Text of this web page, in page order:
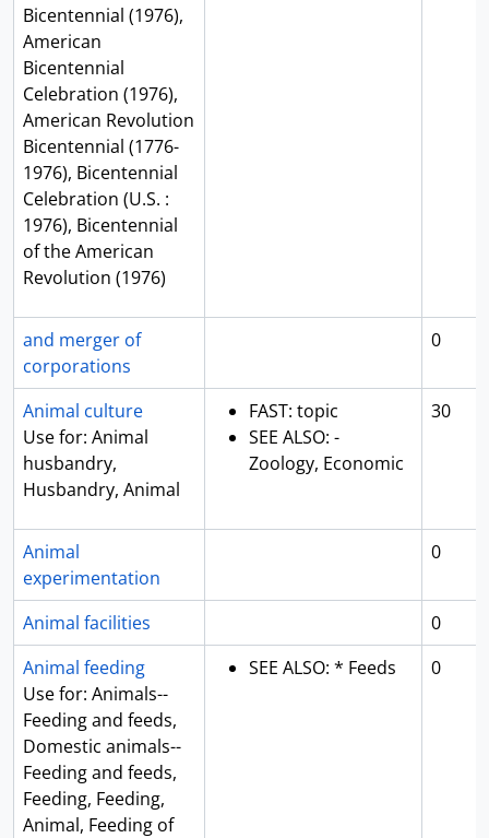
Bicentennial (1976),
American
Bicentennial
Celebration (1976),
American Revolution
Bicentennial (1776-
1976), Bicentennial
Celebration (U.S. :
1976), Bicentennial
of the American
Revolution (1976)
and merger of
corporations
0
Animal culture
Use for: Animal
husbandry,
Husbandry, Animal
FAST: topic
SEE ALSO: -
Zoology, Economic
30
Animal
experimentation
0
Animal facilities
0
Animal feeding
Use for: Animals--
Feeding and feeds,
Domestic animals--
Feeding and feeds,
Feeding, Feeding,
Animal, Feeding of
SEE ALSO: * Feeds 0